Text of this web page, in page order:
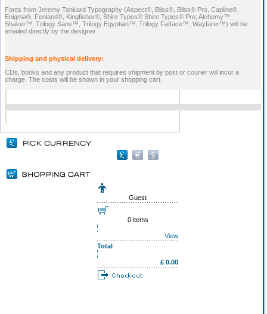
Fonts from Jeremy Tankard Typography (Aspect®, Bliss®, Bliss® Pro, Capline®,
Enigma®, Fenland®, Kingfisher®, Shire Types® Shire Types® Pro; Alchemy™,
Shaker™, Trilogy Sans™, Trilogy Egyptian™, Trilogy Fatface™, Wayfarer™) will be
emailed directly by the designer.
Shipping and physical delivery:
CDs, books and any product that requires shipment by post or courier will incur a
charge. The costs will be shown in your shopping cart.
Guest
0 items
View
Total
£ 0.00